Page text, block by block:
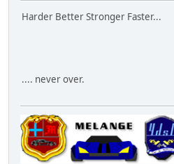
Harder Better Stronger Faster...
.... never over.